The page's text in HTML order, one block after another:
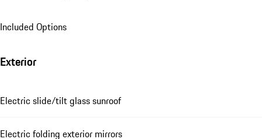
Included Options
Exterior
Electric slide/tilt glass sunroof
Electric folding exterior mirrors